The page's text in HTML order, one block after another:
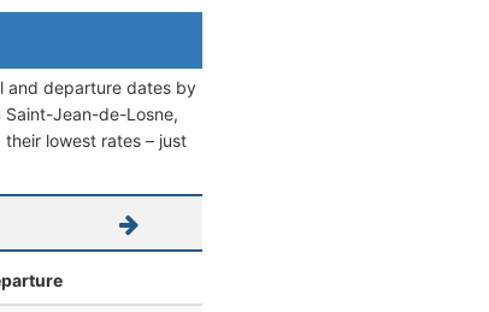
and departure dates by
Saint-Jean-de-Losne,
lowest rates – just